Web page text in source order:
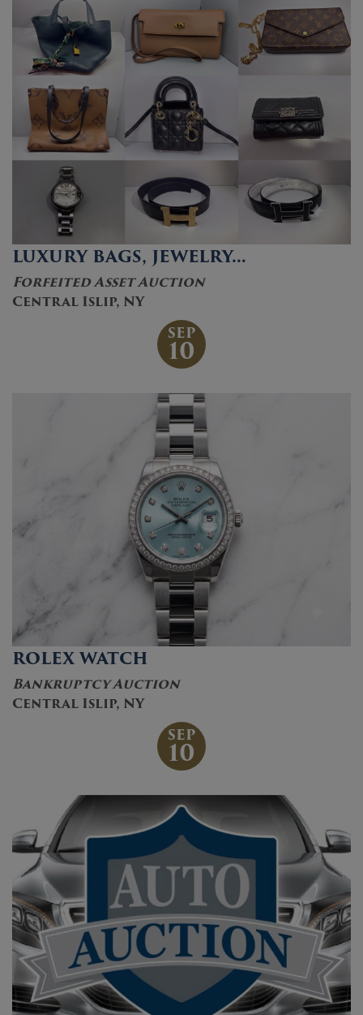
LUXURY BAGS, JEWELRY…
Forfeited Asset Auction
Central Islip, NY
SEP
10
ROLEX WATCH
Bankruptcy Auction
Central Islip, NY
SEP
10